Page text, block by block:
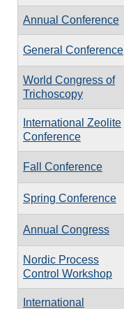
Annual Conference
General Conference
World Congress of
Trichoscopy
International Zeolite
Conference
Fall Conference
Spring Conference
Annual Congress
Nordic Process
Control Workshop
International